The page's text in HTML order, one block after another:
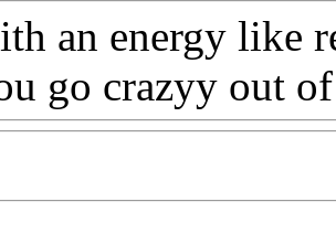
an energy like
go crazyy out